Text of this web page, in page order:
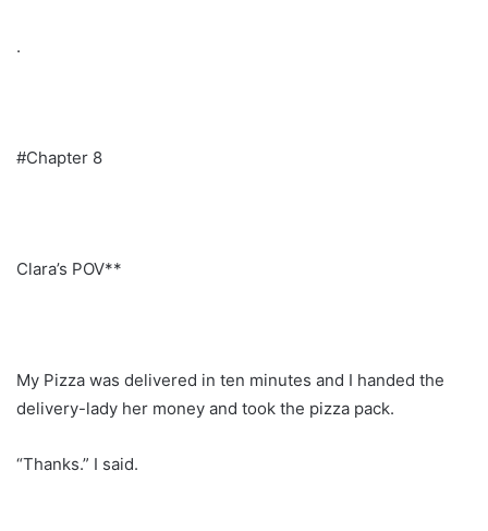
.
#Chapter 8
Clara’s POV**
My Pizza was delivered in ten minutes and I handed the
delivery-lady her money and took the pizza pack.
“Thanks.” I said.